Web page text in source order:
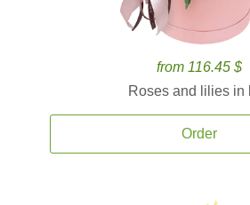
from 116.45 $
Roses and lilies in
Order